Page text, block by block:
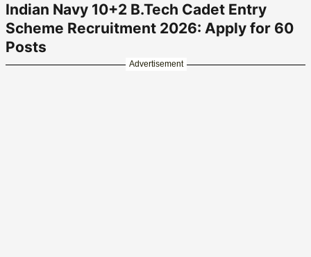
Indian Navy 10+2 B.Tech Cadet Entry
Scheme Recruitment 2026: Apply for 60
Posts
Advertisement